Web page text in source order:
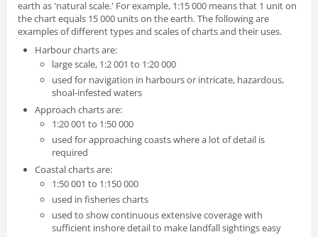
earth as 'natural scale.' For example, 1:15 000 means that 1 unit on
the chart equals 15 000 units on the earth. The following are
examples of different types and scales of charts and their uses.
Harbour charts are:
large scale, 1:2 001 to 1:20 000
used for navigation in harbours or intricate, hazardous,
shoal-infested waters
Approach charts are:
1:20 001 to 1:50 000
used for approaching coasts where a lot of detail is
required
Coastal charts are:
1:50 001 to 1:150 000
used in fisheries charts
used to show continuous extensive coverage with
sufficient inshore detail to make landfall sightings easy